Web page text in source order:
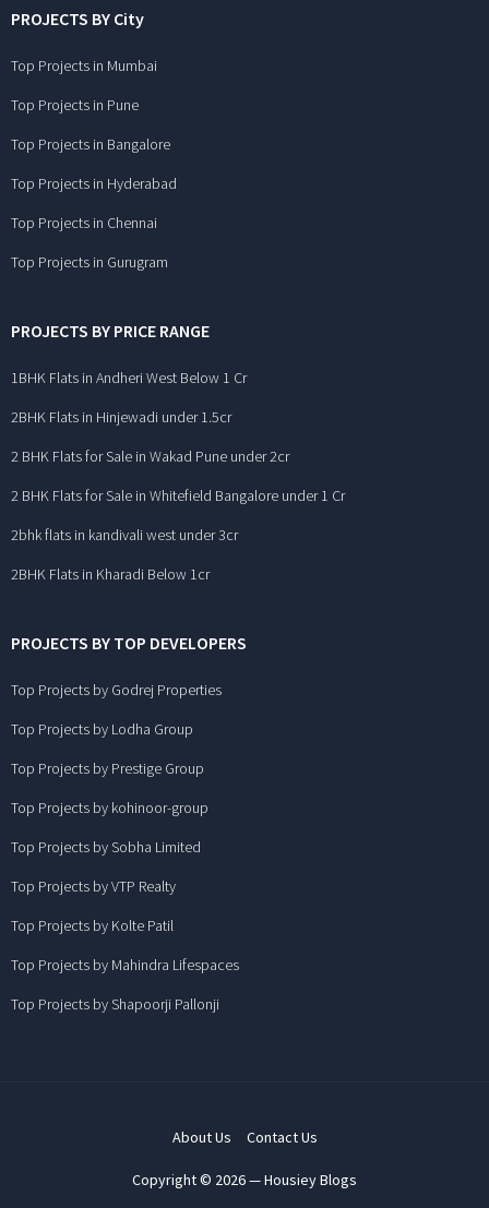
PROJECTS BY City
Top Projects in Mumbai
Top Projects in Pune
Top Projects in Bangalore
Top Projects in Hyderabad
Top Projects in Chennai
Top Projects in Gurugram
PROJECTS BY PRICE RANGE
1BHK Flats in Andheri West Below 1 Cr
2BHK Flats in Hinjewadi under 1.5cr
2 BHK Flats for Sale in Wakad Pune under 2cr
2 BHK Flats for Sale in Whitefield Bangalore under 1 Cr
2bhk flats in kandivali west under 3cr
2BHK Flats in Kharadi Below 1cr
PROJECTS BY TOP DEVELOPERS
Top Projects by Godrej Properties
Top Projects by Lodha Group
Top Projects by Prestige Group
Top Projects by kohinoor-group
Top Projects by Sobha Limited
Top Projects by VTP Realty
Top Projects by Kolte Patil
Top Projects by Mahindra Lifespaces
Top Projects by Shapoorji Pallonji
About Us Contact Us
Copyright © 2026 — Housiey Blogs